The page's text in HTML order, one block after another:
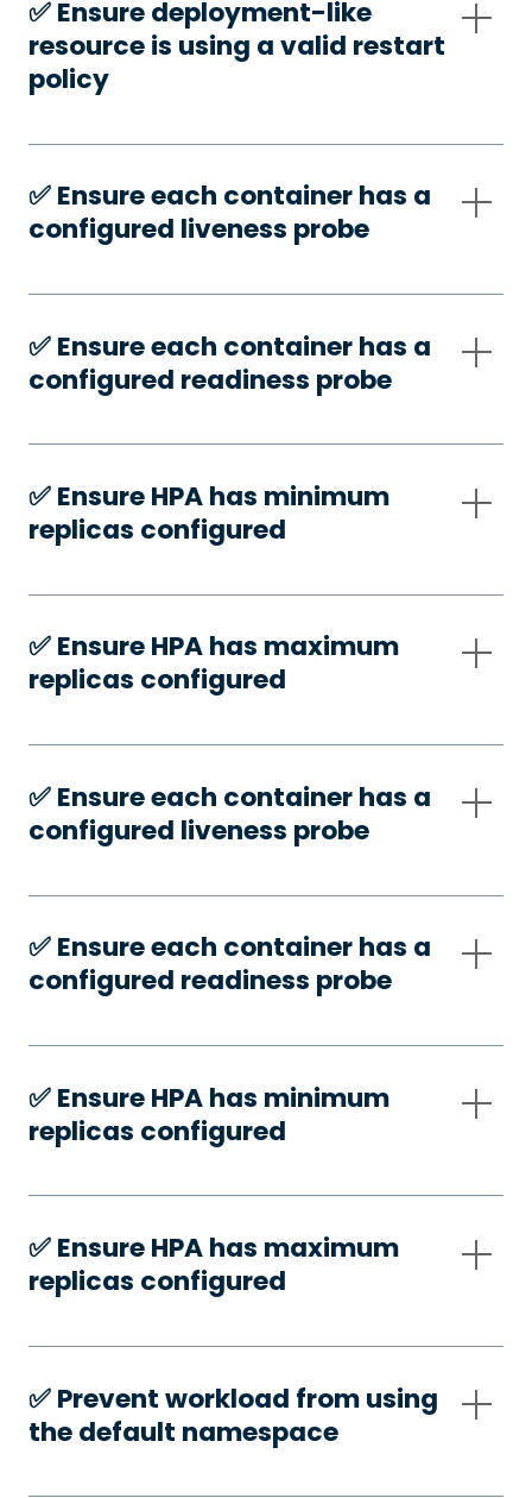
✅️ Ensure deployment-like
resource is using a valid restart
policy
✅️ Ensure each container has a
configured liveness probe
✅️ Ensure each container has a
configured readiness probe
✅️ Ensure HPA has minimum
replicas configured
✅️ Ensure HPA has maximum
replicas configured
✅️ Ensure each container has a
configured liveness probe
✅️ Ensure each container has a
configured readiness probe
✅️ Ensure HPA has minimum
replicas configured
✅️ Ensure HPA has maximum
replicas configured
✅️ Prevent workload from using
the default namespace